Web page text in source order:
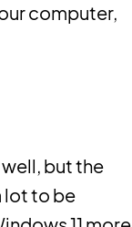
computer,
but the
lot to be